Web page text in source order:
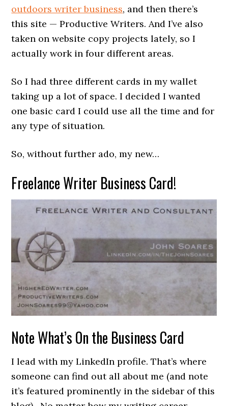
outdoors writer business, and then there’s
this site — Productive Writers. And I’ve also
taken on website copy projects lately, so I
actually work in four different areas.
So I had three different cards in my wallet
taking up a lot of space. I decided I wanted
one basic card I could use all the time and for
any type of situation.
So, without further ado, my new…
Freelance Writer Business Card!
Note What’s On the Business Card
I lead with my LinkedIn profile. That’s where
someone can find out all about me (and note
it’s featured prominently in the sidebar of this